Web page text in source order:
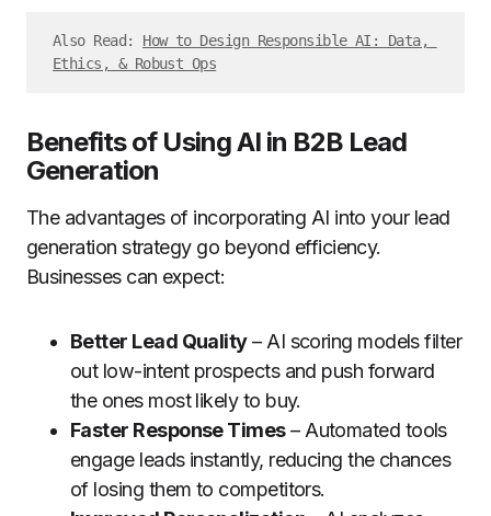
Also Read: How to Design Responsible AI: Data,
Ethics, & Robust Ops
Benefits of Using AI in B2B Lead
Generation
The advantages of incorporating AI into your lead
generation strategy go beyond efficiency.
Businesses can expect:
Better Lead Quality– AI scoring models filter
out low-intent prospects and push forward
the ones most likely to buy.
Faster Response Times– Automated tools
engage leads instantly, reducing the chances
of losing them to competitors.